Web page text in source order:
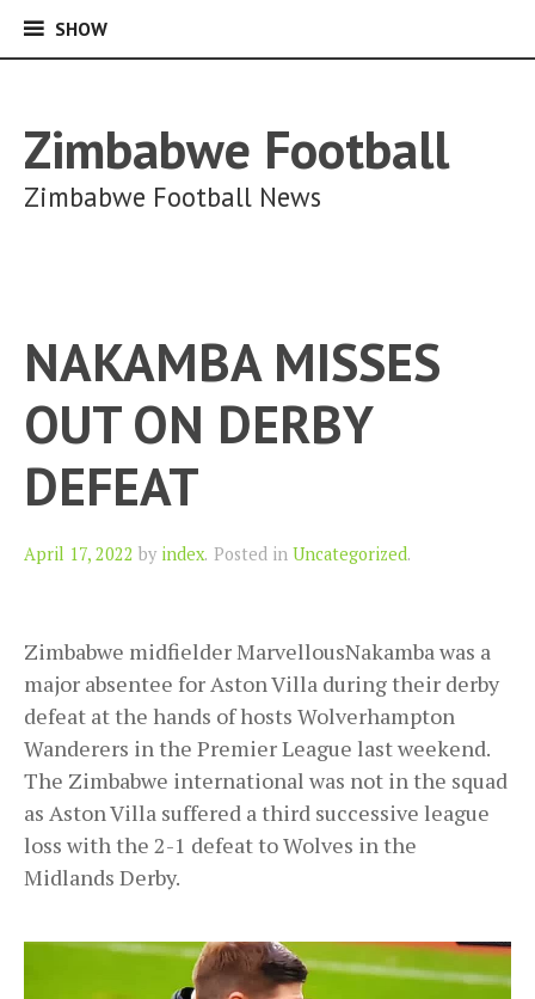
SHOWSHOW
Zimbabwe Football
Zimbabwe Football News
NAKAMBA MISSES
OUT ON DERBY
DEFEAT
April 17, 2022 Author
by index. Posted in Uncategorized.
Zimbabwe midfielder MarvellousNakamba was a
major absentee for Aston Villa during their derby
defeat at the hands of hosts Wolverhampton
Wanderers in the Premier League last weekend.
The Zimbabwe international was not in the squad
as Aston Villa suffered a third successive league
loss with the 2-1 defeat to Wolves in the
Midlands Derby.